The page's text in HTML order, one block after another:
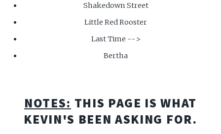
Shakedown Street
Little Red Rooster
Last Time -->
Bertha
NOTES: THIS PAGE IS WHAT
KEVIN'S BEEN ASKING FOR.